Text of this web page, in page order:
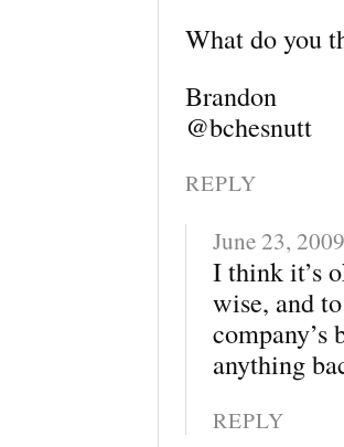
What do you
Brandon
@bchesnutt
REPLY
June 23, 2009
I think it’s
wise, and
anything
REPLY